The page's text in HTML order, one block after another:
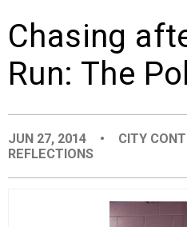
PEOPLE
EVENTS
Chasing
Run: The
JUN 27, 2014 • CITY
REFLECTIONS